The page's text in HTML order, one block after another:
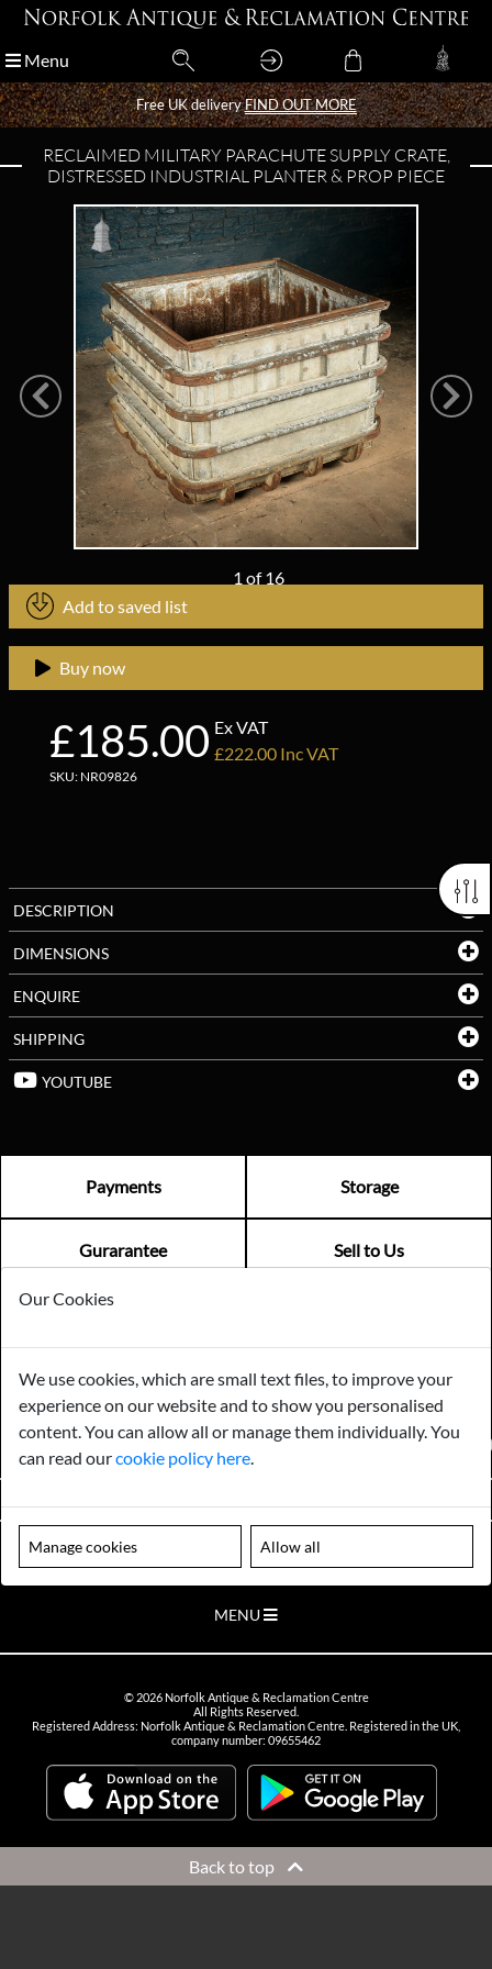
Menu
Free UK deliveryFIND OUT MORE
Menu
Free UK deliveryFIND OUT MORE
RECLAIMED MILITARY PARACHUTE SUPPLY CRATE,
DISTRESSED INDUSTRIAL PLANTER & PROP PIECE
1 of16
Add to saved list
£185.00 Ex VAT
£222.00 Inc VAT
SKU: NR09826
Buy now
DESCRIPTION
DIMENSIONS
ENQUIRE
SHIPPING
YOUTUBE
Payments Storage
Gurarantee Sell to Us
GENERAL QUERIES -01603 559085
EMAIL US -
info@norfolkreclamation.co.uk
Norfolk Antique & Reclamation Centre Woolseys Farm, Salhouse
Road Panxworth, Norfolk NR13 6JH
FIND US ON
Please note our centre is an appointment only site. Please contact us
to arrange a time to visit.
MENU
© 2026Norfolk Antique & Reclamation Centre
All Rights Reserved.
Registered Address: Norfolk Antique & Reclamation Centre. Registered in the UK,
company number: 09655462
Back to top
Our Cookies
We use cookies, which are small text files, to improve your
experience on our website and to show you personalised
content. You can allow all or manage them individually. You
can read ourcookie policy here
Manage cookies Allow all